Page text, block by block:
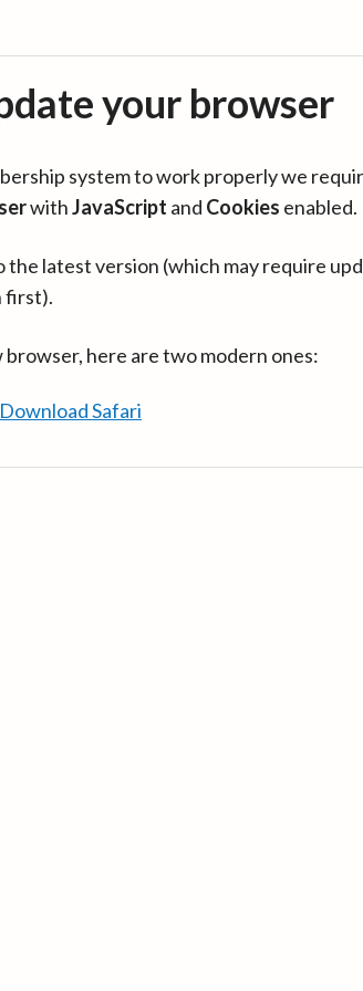
your browser
system to work properly we
withJavaScript and Cookies enabled.
the latest version (which may require
first).
here are two modern ones:
Download Safari